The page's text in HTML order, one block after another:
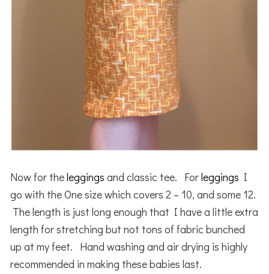
Now for theleggings and classic tee. Forleggings I
go with the One size which covers 2 – 10, and some 12.
The length is just long enough that I have a little extra
length for stretching but not tons of fabric bunched
up at my feet. Hand washing and air drying is highly
recommended in making these babies last.